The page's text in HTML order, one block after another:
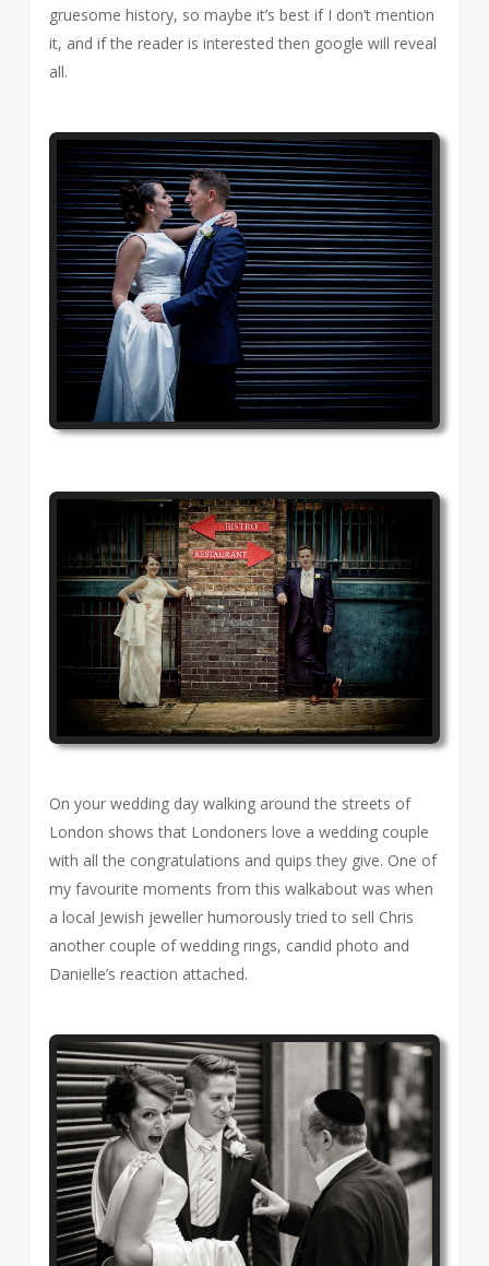
gruesome history, so maybe it’s best if I don’t mention
it, and if the reader is interested then google will reveal
all.
On your wedding day walking around the streets of
London shows that Londoners love a wedding couple
with all the congratulations and quips they give. One of
my favourite moments from this walkabout was when
a local Jewish jeweller humorously tried to sell Chris
another couple of wedding rings, candid photo and
Danielle’s reaction attached.